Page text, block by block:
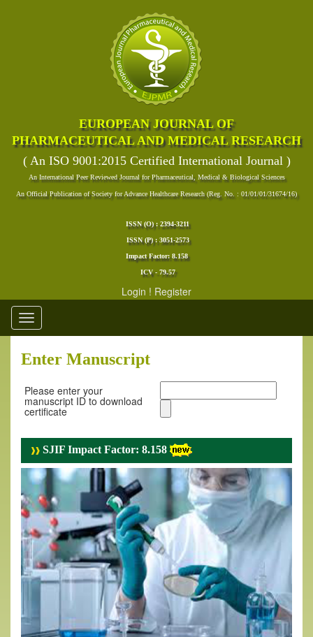
EUROPEAN JOURNAL OF
PHARMACEUTICAL AND MEDICAL RESEARCH
( An ISO 9001:2015 Certified International Journal )
An International Peer Reviewed Journal for Pharmaceutical, Medical & Biological Sciences
An Official Publication of Society for Advance Healthcare Research (Reg. No. : 01/01/01/31674/16)
ISSN (O) : 2394-3211
ISSN (P) : 3051-2573
Impact Factor: 8.158
ICV - 79.57
Login ! Register
Toggle
navigation
Enter Manuscript
Please enter your
manuscript ID to download
certificate
SJIF Impact Factor: 8.158